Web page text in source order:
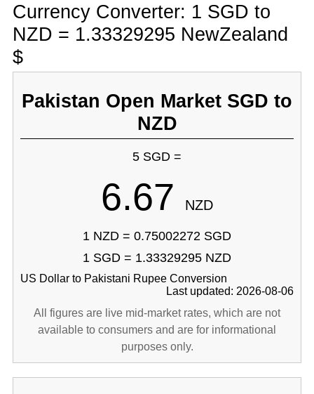
Currency Converter: 1 SGD to
NZD = 1.33329295 NewZealand
$
Pakistan Open Market SGD to
NZD
5 SGD =
6.67 NZD
1 NZD = 0.75002272 SGD
1 SGD = 1.33329295 NZD
US Dollar to Pakistani Rupee Conversion
Last updated: 2026-08-06
All figures are live mid-market rates, which are not
available to consumers and are for informational
purposes only.